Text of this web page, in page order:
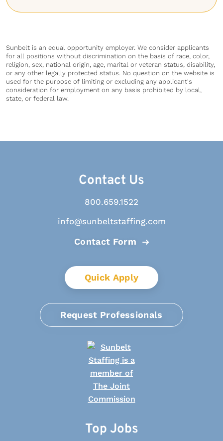
Sunbelt is an equal opportunity employer. We consider applicants
for all positions without discrimination on the basis of race, color,
religion, sex, national origin, age, marital or veteran status, disability,
or any other legally protected status. No question on the website is
used for the purpose of limiting or excluding any applicant's
consideration for employment on any basis prohibited by local,
state, or federal law.
Contact Us
800.659.1522
info@sunbeltstaffing.com
Contact Form
Quick Apply
Request Professionals
Top Jobs